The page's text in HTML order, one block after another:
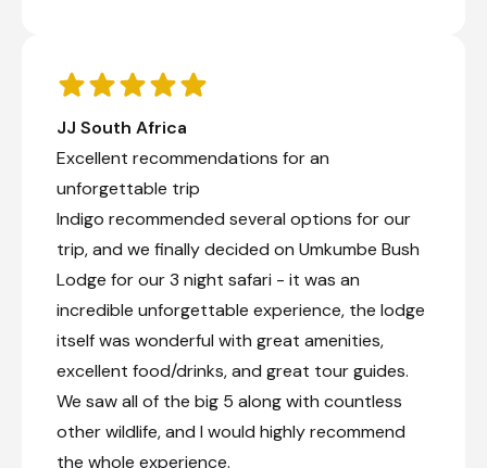
JJ South Africa
Excellent recommendations for an
unforgettable trip
Indigo recommended several options for our
trip, and we finally decided on Umkumbe Bush
Lodge for our 3 night safari - it was an
incredible unforgettable experience, the lodge
itself was wonderful with great amenities,
excellent food/drinks, and great tour guides.
We saw all of the big 5 along with countless
other wildlife, and I would highly recommend
the whole experience.